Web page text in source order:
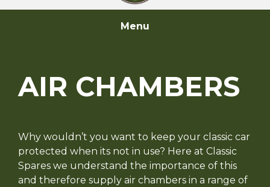
Menu
AIR CHAMBERS
Why wouldn’t you want to keep your classic car
protected when its not in use? Here at Classic
Spares we understand the importance of this
and therefore supply air chambers in a range of